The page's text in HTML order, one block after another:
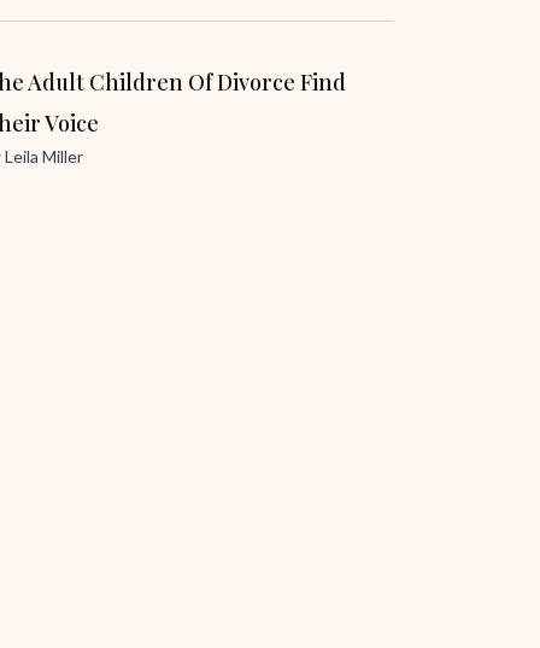
Adult Children Of Divorce Find
Voice
Leila Miller